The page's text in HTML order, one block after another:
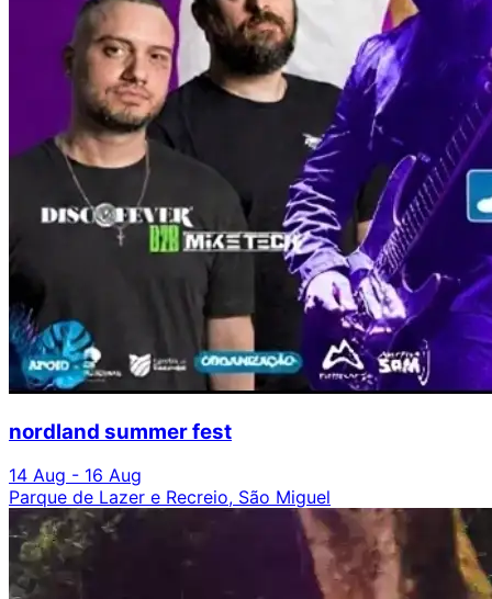
nordland summer fest
14 Aug - 16 Aug
Parque de Lazer e Recreio, São Miguel